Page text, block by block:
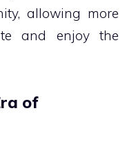
allowing more
and enjoy the
of